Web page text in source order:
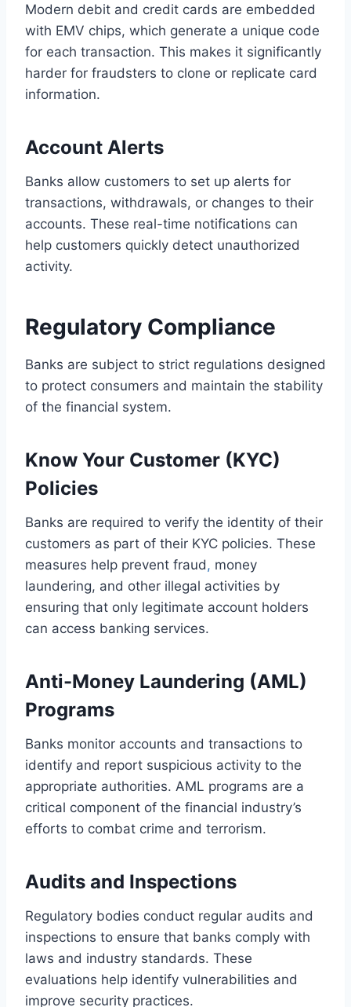
Modern debit and credit cards are embedded
with EMV chips, which generate a unique code
for each transaction. This makes it significantly
harder for fraudsters to clone or replicate card
information.
Account Alerts
Banks allow customers to set up alerts for
transactions, withdrawals, or changes to their
accounts. These real-time notifications can
help customers quickly detect unauthorized
activity.
Regulatory Compliance
Banks are subject to strict regulations designed
to protect consumers and maintain the stability
of the financial system.
Know Your Customer (KYC)
Policies
Banks are required to verify the identity of their
customers as part of their KYC policies. These
measures help prevent fraud , money
laundering, and other illegal activities by
ensuring that only legitimate account holders
can access banking services.
Anti-Money Laundering (AML)
Programs
Banks monitor accounts and transactions to
identify and report suspicious activity to the
appropriate authorities. AML programs are a
critical component of the financial industry’s
efforts to combat crime and terrorism.
Audits and Inspections
Regulatory bodies conduct regular audits and
inspections to ensure that banks comply with
laws and industry standards. These
evaluations help identify vulnerabilities and
improve security practices.